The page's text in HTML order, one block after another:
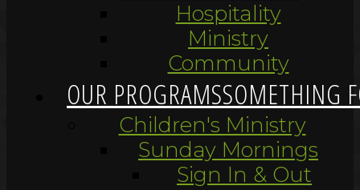
Hospitality
Ministry
Community
OUR PROGRAMSSOMETHING
Children's Ministry
Sunday Mornings
Sign In & Out